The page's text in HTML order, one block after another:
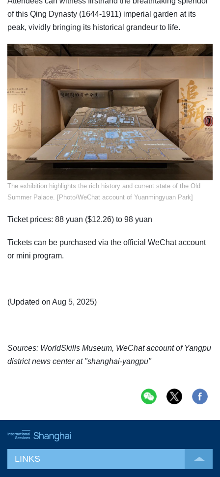
of this Qing Dynasty (1644-1911) imperial garden at its
peak, vividly bringing its historical grandeur to life.
​The exhibition highlights the rich history and current state of the Old
Summer Palace. [Photo/WeChat account of Yuanmingyuan Park]
Ticket prices: 88 yuan ($12.26) to 98 yuan
Tickets can be purchased via the official WeChat account
or mini program.
(Updated on Aug 5, 2025)
Sources: WorldSkills Museum, WeChat account of Yangpu
district news center at "shanghai-yangpu"
LINKS